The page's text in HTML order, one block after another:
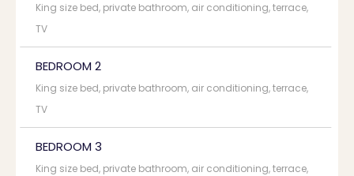
King size bed, private bathroom, air conditioning, terrace,
TV
BEDROOM 2
King size bed, private bathroom, air conditioning, terrace,
TV
BEDROOM 3
King size bed, private bathroom, air conditioning, terrace,